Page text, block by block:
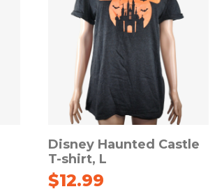
Disney Haunted Castle
T-shirt, L
$12.99